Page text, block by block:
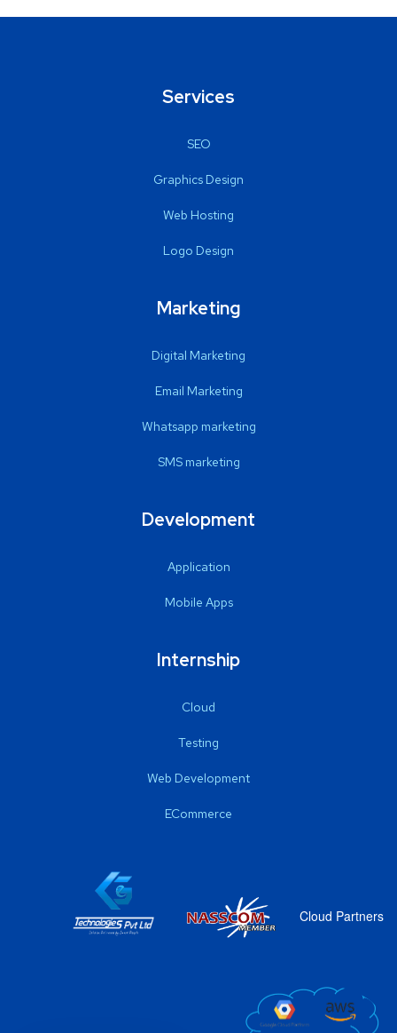
Services
SEO
Graphics Design
Web Hosting
Logo Design
Marketing
Digital Marketing
Email Marketing
Whatsapp marketing
SMS marketing
Development
Application
Mobile Apps
Internship
Cloud
Testing
Web Development
ECommerce
Cloud Partners